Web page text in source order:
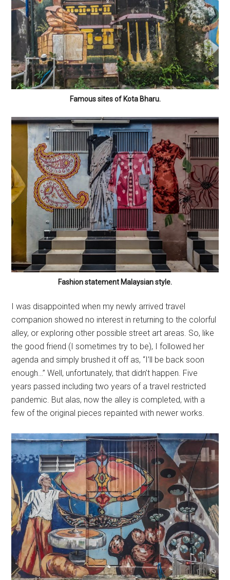
Famous sites of Kota Bharu.
Fashion statement Malaysian style.
I was disappointed when my newly arrived travel
companion showed no interest in returning to the colorful
alley, or exploring other possible street art areas. So, like
the good friend (I sometimes try to be), I followed her
agenda and simply brushed it off as, “I’ll be back soon
enough…” Well, unfortunately, that didn’t happen. Five
years passed including two years of a travel restricted
pandemic. But alas, now the alley is completed, with a
few of the original pieces repainted with newer works.